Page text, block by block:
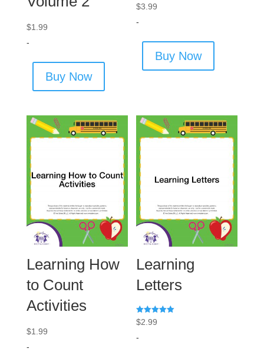
$1.99
-
Buy Now
$3.99
-
Buy Now
Learning How
to Count
Activities
$1.99
-
Learning
Letters
Rated
5.00
$2.99
-